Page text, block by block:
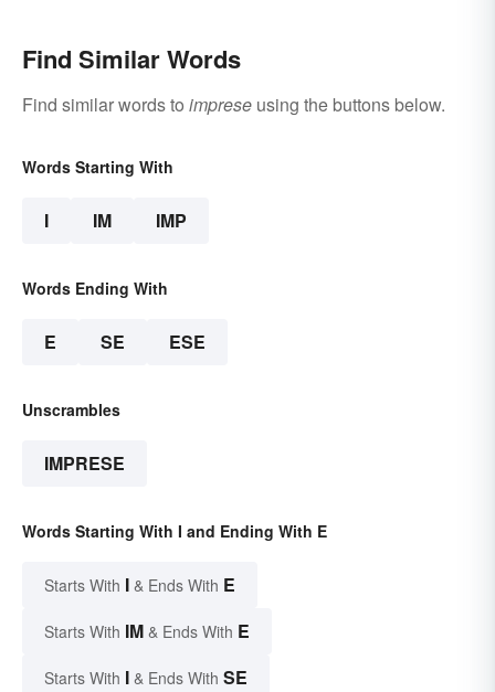
Find Similar Words
Find similar words to imprese using the buttons below.
Words Starting With
I IM IMP
Words Ending With
E SE ESE
Unscrambles
IMPRESE
Words Starting With I and Ending With E
Starts With I & Ends With E
Starts With IM & Ends With E
Starts With I & Ends With SE